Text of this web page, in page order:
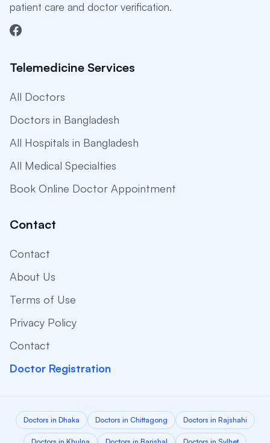
patient care and doctor verification.
Telemedicine Services
All Doctors
Doctors in Bangladesh
All Hospitals in Bangladesh
All Medical Specialties
Book Online Doctor Appointment
Contact
Contact
About Us
Terms of Use
Privacy Policy
Contact
Doctor Registration
Doctors in Dhaka Doctors in Chittagong Doctors in Rajshahi